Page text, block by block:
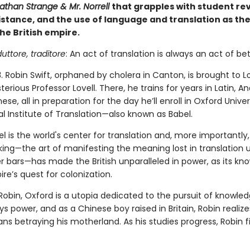
Strange & Mr. Norrellthat grapples with student
and the use of language and translation as
British empire.
traditore: An act of translation is always an act of
Robin Swift, orphaned by cholera in Canton, is brought to
Professor Lovell. There, he trains for years in Latin,
all in preparation for the day he’ll enroll in Oxford
Institute of Translation—also known as Babel.
is the world's center for translation and, more
art of manifesting the meaning lost in translation
bars—has made the British unparalleled in power, as its
quest for colonization.
Oxford is a utopia dedicated to the pursuit of
power, and as a Chinese boy raised in Britain, Robin
betraying his motherland. As his studies progress, Robin